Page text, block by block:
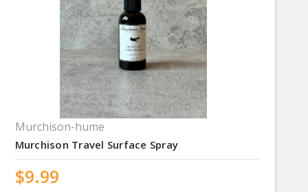
Murchison-hume
Murchison Travel Surface Spray
$9.99